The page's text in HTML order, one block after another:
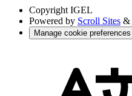
Copyright IGEL
Powered by Scroll Sites &
Manage cookie preferences